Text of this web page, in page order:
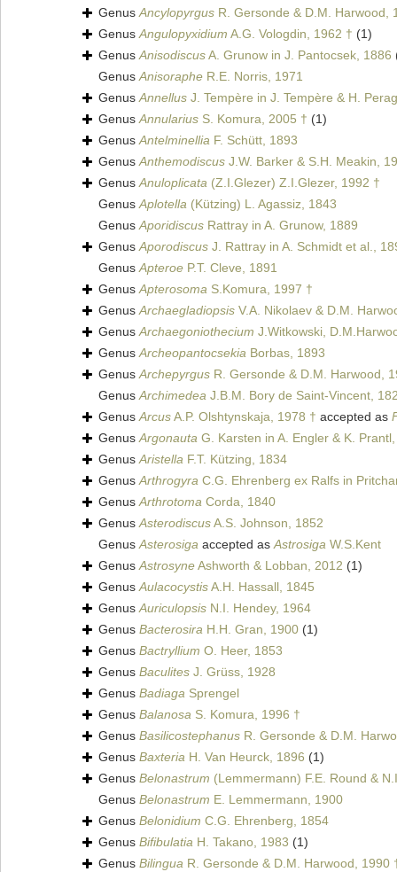
GenusAncylopyrgus R. Gersonde & D.M. Harwood,
GenusAngulopyxidium A.G. Vologdin, 1962 † (1)
GenusAnisodiscusA. Grunow in J. Pantocsek, 1886
GenusAnisoraphe R.E. Norris, 1971
GenusAnnellus J. Tempère in J. Tempère & H.
GenusAnnularius S. Komura, 2005 † (1)
GenusAntelminellia F. Schütt, 1893
GenusAnthemodiscus J.W. Barker & S.H. Meakin,
GenusAnuloplicata (Z.I.Glezer) Z.I.Glezer, 1992 †
GenusAplotella (Kützing) L. Agassiz, 1843
GenusAporidiscus Rattray in A. Grunow, 1889
GenusAporodiscus J. Rattray in A. Schmidt et al.,
GenusApteroe P.T. Cleve, 1891
GenusApterosoma S.Komura, 1997 †
GenusArchaegladiopsis V.A. Nikolaev & D.M.
GenusArchaegoniothecium J.Witkowski,
GenusArcheopantocsekia Borbas, 1893
GenusArchepyrgus R. Gersonde & D.M. Harwood,
GenusArchimedea J.B.M. Bory de Saint-Vincent,
GenusArcusA.P. Olshtynskaja, 1978 † accepted as
GenusArgonauta G. Karsten in A. Engler & K.
GenusAristella F.T. Kützing, 1834
GenusArthrogyra C.G. Ehrenberg ex Ralfs in
GenusArthrotoma Corda, 1840
GenusAsterodiscusA.S. Johnson, 1852
GenusAsterosiga accepted asAstrosiga W.S.Kent
GenusAstrosyneAshworth & Lobban, 2012 (1)
GenusAulacocystisA.H. Hassall, 1845
GenusAuriculopsis N.I. Hendey, 1964
Genus Bacterosira H.H. Gran, 1900 (1)
Genus Bactryllium O. Heer, 1853
Genus Baculites J. Grüss, 1928
Genus Badiaga Sprengel
Genus Balanosa S. Komura, 1996 †
Genus Basilicostephanus R. Gersonde & D.M.
Genus Baxteria H. Van Heurck, 1896 (1)
Genus Belonastrum (Lemmermann) F.E. Round &
Genus Belonastrum E. Lemmermann, 1900
Genus Belonidium C.G. Ehrenberg, 1854
Genus Bifibulatia H. Takano, 1983 (1)
Genus Bilingua R. Gersonde & D.M. Harwood, 1990